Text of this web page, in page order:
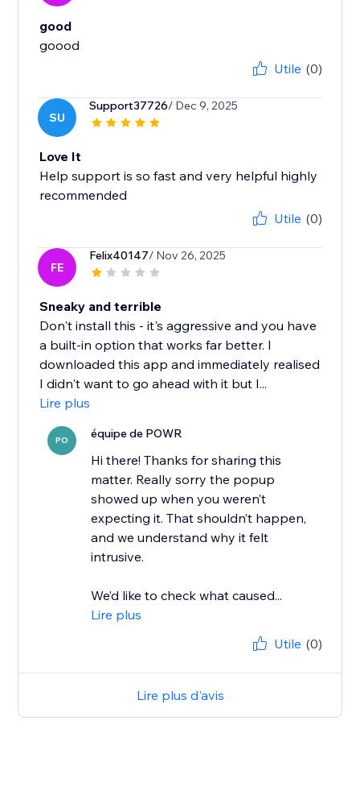
good
Utile (0)
SU
Support37726/ Dec 9, 2025
Love It
Help support is so fast and very helpful highly
recommended
Utile (0)
FE
Felix40147/ Nov 26, 2025
Sneaky and terrible
Don't install this - it's aggressive and you have
a built-in option that works far better. I
downloaded this app and immediately realised
I didn't want to go ahead with it but I...
Lire plus
PO équipe de POWR
Hi there! Thanks for sharing this
matter. Really sorry the popup
showed up when you weren’t
expecting it. That shouldn’t happen,
and we understand why it felt
intrusive.
We’d like to check what caused...
Lire plus
Utile (0)
Lire plus d'avis